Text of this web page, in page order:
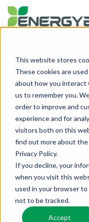
This website stores
These cookies are
about how you interact
us to remember you.
order to improve and
experience and for
visitors both on this
find out more about
Privacy Policy.
If you decline, your
when you visit this
used in your browser
not to be tracked.
Accept
As solar
arrays, you
solar
hard-to-find
project
satisfying
leads to more